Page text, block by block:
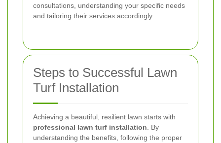
consultations, understanding your specific needs
and tailoring their services accordingly.
Steps to Successful Lawn
Turf Installation
Achieving a beautiful, resilient lawn starts with
professional lawn turf installation. By
understanding the benefits, following the proper